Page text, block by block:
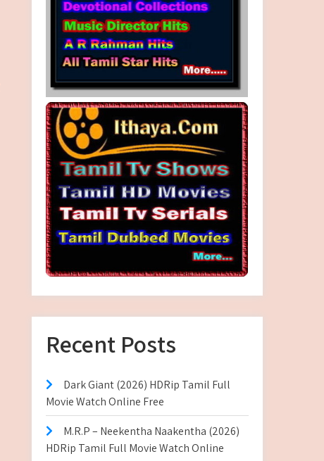
Recent Posts
Dark Giant (2026) HDRip Tamil Full
Movie Watch Online Free
M.R.P – Neekentha Naakentha (2026)
HDRip Tamil Full Movie Watch Online